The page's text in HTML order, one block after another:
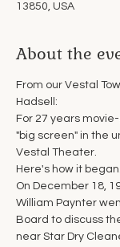
13850, USA
About the
From our Vestal
Hadsell:
For 27 years
"big screen" in the
Vestal Theater.
Here's how it began.
On December 18,
William Paynter
Board to discuss
near Star Dry